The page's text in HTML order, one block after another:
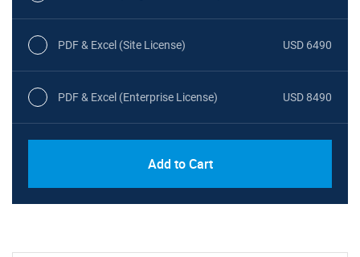
PDF & Excel (Site License) USD 6490
PDF & Excel (Enterprise License) USD 8490
Add to Cart